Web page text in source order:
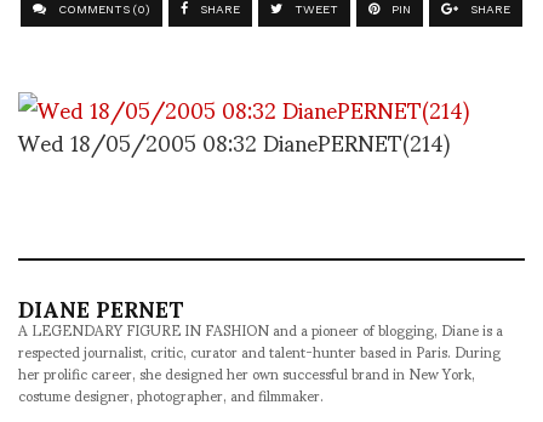
COMMENTS (0) SHARE TWEET PIN SHARE
Wed 18/05/2005 08:32 DianePERNET(214)
DIANE PERNET
A LEGENDARY FIGURE IN FASHION and a pioneer of blogging, Diane is a
respected journalist, critic, curator and talent-hunter based in Paris. During
her prolific career, she designed her own successful brand in New York,
costume designer, photographer, and filmmaker.